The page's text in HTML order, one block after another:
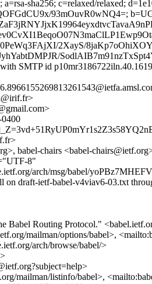
sha256; c=relaxed/relaxed;
93mOuvR0wNQ4=;
2XayS/
SMTP id
babel-chairs <babel-
8"
arch/msg/babel/
on draft-ietf-babel-v4viav6-03.txt
Babel Routing Protocol."
mailman/options/babel>,
arch/browse/babel/>
mailman/listinfo/babel>,